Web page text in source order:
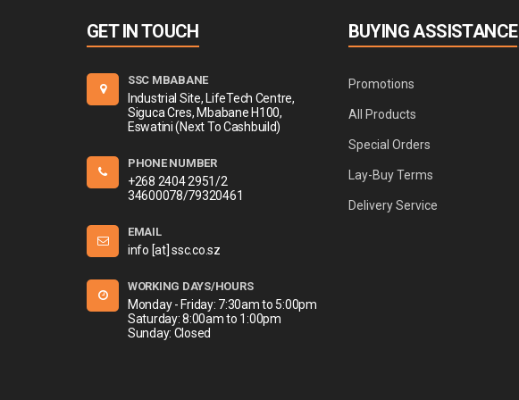
GET IN TOUCH
SSC MBABANE
Industrial Site, LifeTech Centre,
Siguca Cres, Mbabane H100,
Eswatini (Next To Cashbuild)
PHONE NUMBER
+268 2404 2951/2
34600078/79320461
EMAIL
info [at] ssc.co.sz
WORKING DAYS/HOURS
Monday - Friday: 7:30am to 5:00pm
Saturday: 8:00am to 1:00pm
Sunday: Closed
BUYING ASSISTANCE
Promotions
All Products
Special Orders
Lay-Buy Terms
Delivery Service